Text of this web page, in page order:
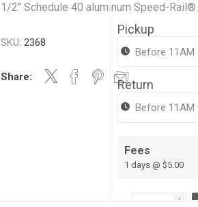
1/2" Schedule 40 aluminum Speed-Rail®.
SKU: 2368
Share:
Pickup
Return
Fees
1 days @ $5.00
i